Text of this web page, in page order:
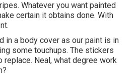
Whatever you want painted
certain it obtains done. With
in a body cover as our paint is in
some touchups. The stickers
replace. Neal, what degree work